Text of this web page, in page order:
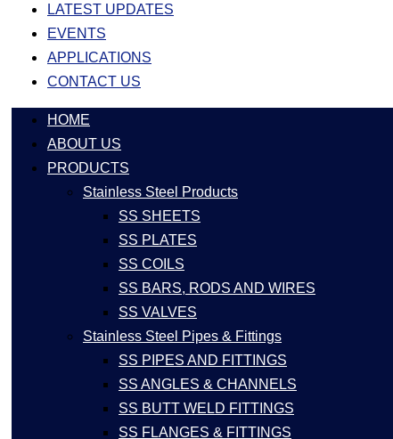
LATEST UPDATES
EVENTS
APPLICATIONS
CONTACT US
HOME
ABOUT US
PRODUCTS
Stainless Steel Products
SS SHEETS
SS PLATES
SS COILS
SS BARS, RODS AND WIRES
SS VALVES
Stainless Steel Pipes & Fittings
SS PIPES AND FITTINGS
SS ANGLES & CHANNELS
SS BUTT WELD FITTINGS
SS FLANGES & FITTINGS